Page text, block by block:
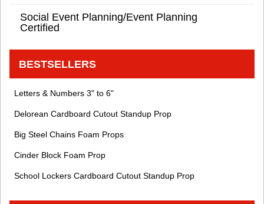
Social Event Planning/Event Planning
Certified
BESTSELLERS
Letters & Numbers 3" to 6"
Delorean Cardboard Cutout Standup Prop
Big Steel Chains Foam Props
Cinder Block Foam Prop
School Lockers Cardboard Cutout Standup Prop